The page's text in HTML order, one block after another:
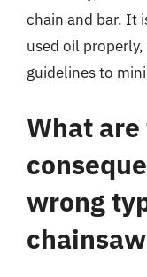
chain and bar. It
used oil
guidelines to
What are
wrong